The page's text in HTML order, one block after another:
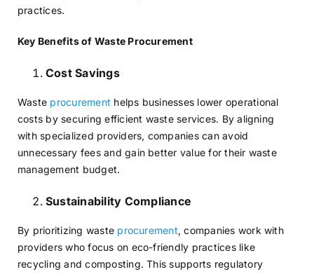
practices.
Key Benefits of Waste Procurement
Cost Savings
Waste procurement helps businesses lower operational
costs by securing efficient waste services. By aligning
with specialized providers, companies can avoid
unnecessary fees and gain better value for their waste
management budget.
Sustainability Compliance
By prioritizing waste procurement, companies work with
providers who focus on eco-friendly practices like
recycling and composting. This supports regulatory